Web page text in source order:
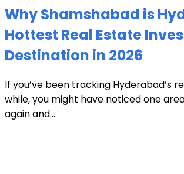
Why Shamshabad is
Hottest Real Estate
Destination in 2026
If you’ve been tracking Hyderabad’s
while, you might have noticed one
again and...